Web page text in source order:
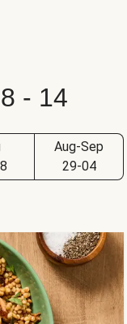
- 14
Aug-Sep
29-04